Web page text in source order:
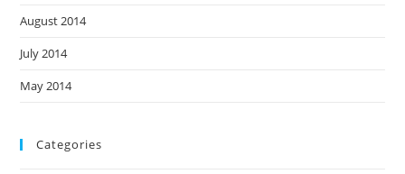
August 2014
July 2014
May 2014
Categories